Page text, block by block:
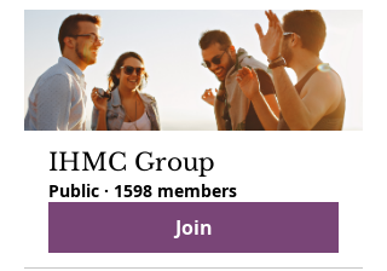
IHMC Group
Public · 1598 members
Join